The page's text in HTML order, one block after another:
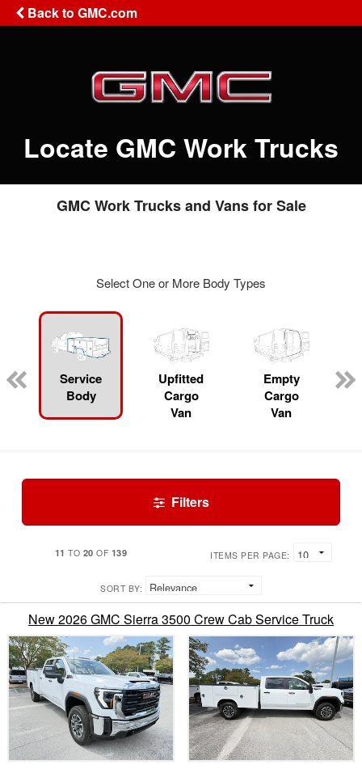
Back to GMC.com
Locate GMC Work Trucks
GMC Work Trucks and Vans for Sale
Select One or More Body Types
Service
Body
Upfitted
Cargo
Van
Empty
Cargo
Van
Filters
11 TO 20 OF 139 ITEMS PER PAGE:
SORT BY:
New 2026 GMC Sierra 3500 Crew Cab Service Truck